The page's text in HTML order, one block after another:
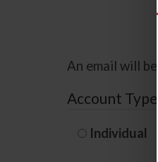
An email will
Account Type
Individual